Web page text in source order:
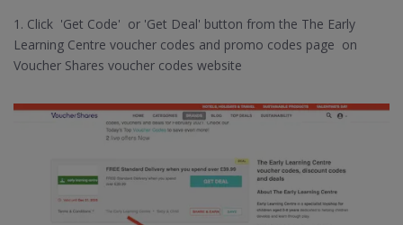
1. Click 'Get Code' or 'Get Deal' button from the The Early
Learning Centre voucher codes and promo codes page on
Voucher Shares voucher codes website